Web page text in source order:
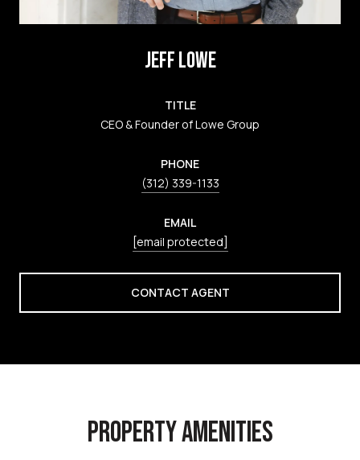
JEFF LOWE
TITLE
CEO & Founder of Lowe Group
PHONE
(312) 339-1133
EMAIL
[email protected]
CONTACT AGENT
PROPERTY AMENITIES